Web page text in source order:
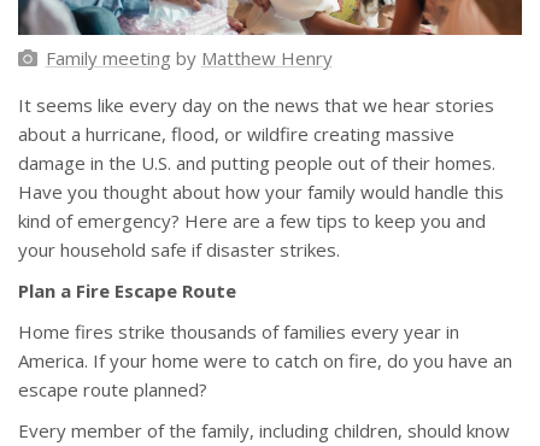
Family meeting by Matthew Henry
It seems like every day on the news that we hear stories
about a hurricane, flood, or wildfire creating massive
damage in the U.S. and putting people out of their homes.
Have you thought about how your family would handle this
kind of emergency? Here are a few tips to keep you and
your household safe if disaster strikes.
Plan a Fire Escape Route
Home fires strike thousands of families every year in
America. If your home were to catch on fire, do you have an
escape route planned?
Every member of the family, including children, should know